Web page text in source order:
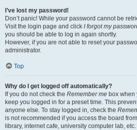
I’ve lost my password!
Don’t panic! While your password cannot be
Visit the login page and click I forgot my
you should be able to log in again shortly.
However, if you are not able to reset your
administrator.
Top
Why do I get logged off automatically?
If you do not check the Remember me box when
keep you logged in for a preset time. This
anyone else. To stay logged in, check the
is not recommended if you access the board
library, internet cafe, university computer lab,